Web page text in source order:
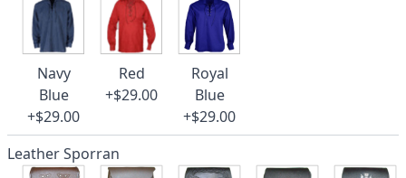
Navy
Blue
+$29.00
Red
+$29.00
Royal
Blue
+$29.00
Leather Sporran